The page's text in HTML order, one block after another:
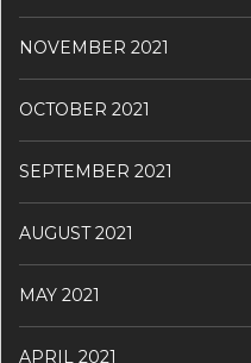
NOVEMBER 2021
OCTOBER 2021
SEPTEMBER 2021
AUGUST 2021
MAY 2021
APRIL 2021